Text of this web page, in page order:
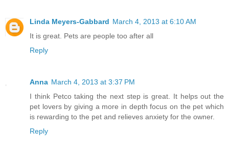
Linda Meyers-Gabbard March 4, 2013 at 6:10 AM
It is great. Pets are people too after all
Reply
Anna March 4, 2013 at 3:37 PM
I think Petco taking the next step is great. It helps out the
pet lovers by giving a more in depth focus on the pet which
is rewarding to the pet and relieves anxiety for the owner.
Reply